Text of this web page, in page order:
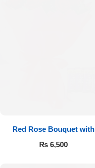
Red Rose Bouquet with
Cadbury
₨ 6,500